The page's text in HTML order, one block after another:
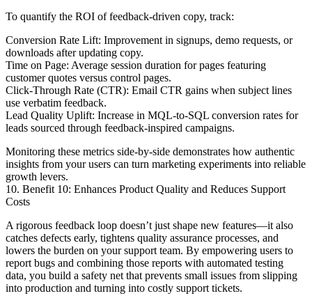
To quantify the ROI of feedback-driven copy, track:
Conversion Rate Lift: Improvement in signups, demo requests, or
downloads after updating copy.
Time on Page: Average session duration for pages featuring
customer quotes versus control pages.
Click-Through Rate (CTR): Email CTR gains when subject lines
use verbatim feedback.
Lead Quality Uplift: Increase in MQL-to-SQL conversion rates for
leads sourced through feedback-inspired campaigns.
Monitoring these metrics side-by-side demonstrates how authentic
insights from your users can turn marketing experiments into reliable
growth levers.
10. Benefit 10: Enhances Product Quality and Reduces Support
Costs
A rigorous feedback loop doesn’t just shape new features—it also
catches defects early, tightens quality assurance processes, and
lowers the burden on your support team. By empowering users to
report bugs and combining those reports with automated testing
data, you build a safety net that prevents small issues from slipping
into production and turning into costly support tickets.